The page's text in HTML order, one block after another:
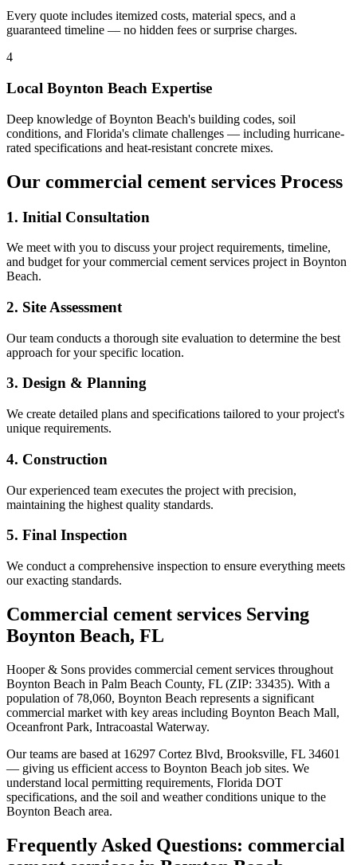
Every quote includes itemized costs, material specs, and a
guaranteed timeline — no hidden fees or surprise charges.
4
Local Boynton Beach Expertise
Deep knowledge ofBoynton Beach's building codes, soil
conditions, and Florida's climate challenges — including hurricane-
rated specifications and heat-resistant concrete mixes.
Our commercial cement services Process
1. Initial Consultation
We meet with you to discuss your project requirements, timeline,
and budget for yourcommercial cement services project in Boynton
Beach.
2. Site Assessment
Our team conducts a thorough site evaluation to determine the best
approach for your specific location.
3. Design & Planning
We create detailed plans and specifications tailored to your project's
unique requirements.
4. Construction
Our experienced team executes the project with precision,
maintaining the highest quality standards.
5. Final Inspection
We conduct a comprehensive inspection to ensure everything meets
our exacting standards.
Commercial cement services Serving
Boynton Beach, FL
Hooper & Sons provides commercial cement services throughout
Boynton Beach in Palm Beach County, FL (ZIP: 33435). With a
population of 78,060, Boynton Beach represents a significant
commercial market with key areas including Boynton Beach Mall,
Oceanfront Park, Intracoastal Waterway.
Our teams are based at 16297 Cortez Blvd, Brooksville, FL 34601
— giving us efficient access to Boynton Beach job sites. We
understand local permitting requirements, Florida DOT
specifications, and the soil and weather conditions unique to the
Boynton Beach area.
Frequently Asked Questions: commercial